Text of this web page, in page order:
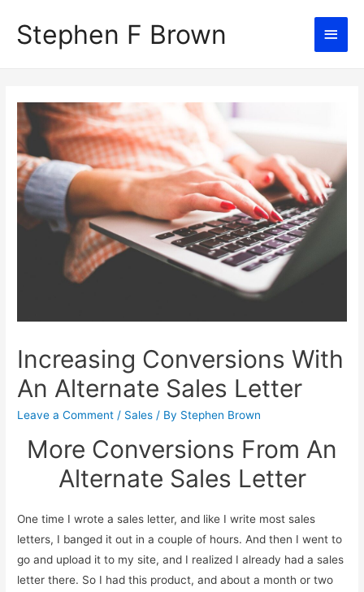
Stephen F Brown
Main
Increasing Conversions With
An Alternate Sales Letter
Leave a Comment / Sales / By Stephen Brown
More Conversions From An
Alternate Sales Letter
One time I wrote a sales letter, and like I write most sales
letters, I banged it out in a couple of hours. And then I went to
go and upload it to my site, and I realized I already had a sales
letter there. So I had this product, and about a month or two